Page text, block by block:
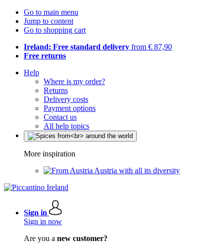
Go to main menu
Jump to content
Go to shopping cart
Ireland: Free standard delivery from € 87,90
Free returns
Help
Where is my order?
Returns
Delivery costs
Payment options
Contact us
All help topics
More inspiration
Austria with all its diversity
Sign in
Sign in now
Are you a new customer?